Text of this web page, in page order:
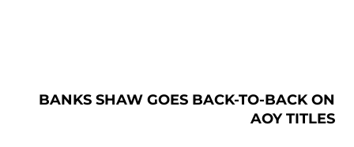
BANKS SHAW GOES BACK-TO-BACK ON
AOY TITLES